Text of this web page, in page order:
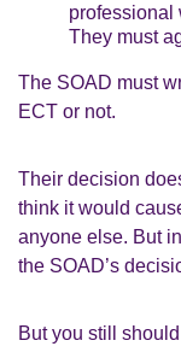
professional
They must
The SOAD must
ECT or not.
Their decision
think it would
anyone else. But
the SOAD’s
But you still